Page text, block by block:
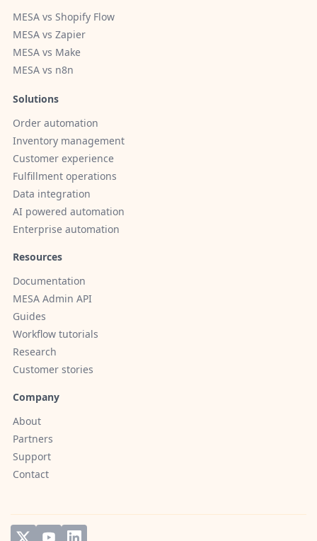
MESA vs Shopify Flow
MESA vs Zapier
MESA vs Make
MESA vs n8n
Solutions
Order automation
Inventory management
Customer experience
Fulfillment operations
Data integration
AI powered automation
Enterprise automation
Resources
Documentation
MESA Admin API
Guides
Workflow tutorials
Research
Customer stories
Company
About
Partners
Support
Contact